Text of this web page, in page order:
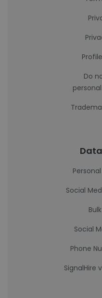
Do
Social
Social
Phone
SignalHire